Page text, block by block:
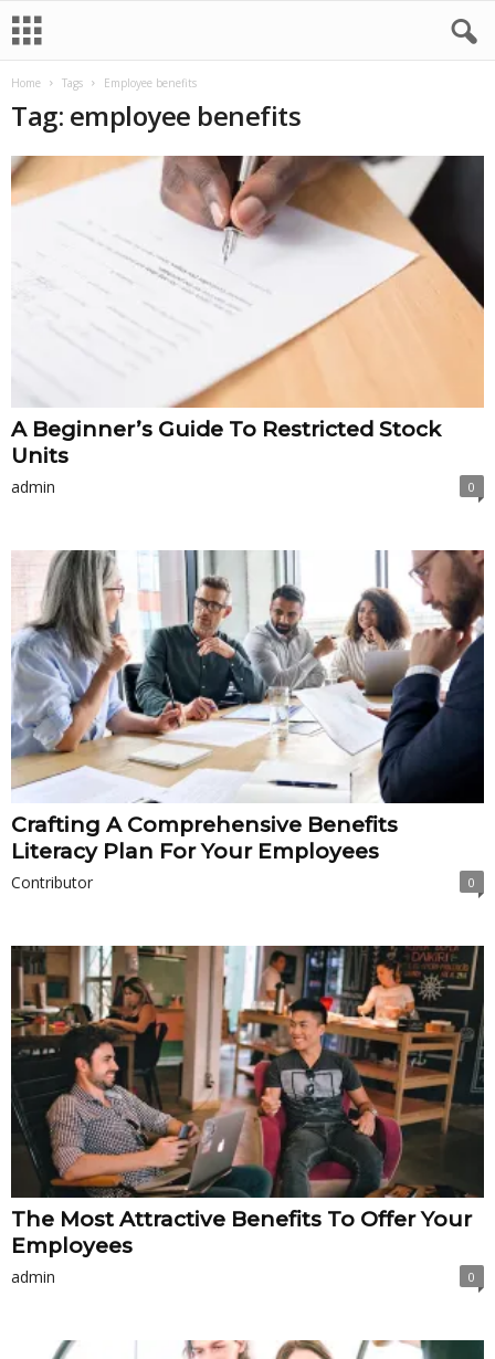
Home Tags Employee benefits
Tag: employee benefits
A Beginner’s Guide To Restricted Stock
Units
admin 0
Crafting A Comprehensive Benefits
Literacy Plan For Your Employees
Contributor 0
The Most Attractive Benefits To Offer Your
Employees
admin 0